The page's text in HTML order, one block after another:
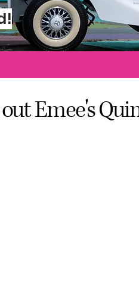
Street
Emee's